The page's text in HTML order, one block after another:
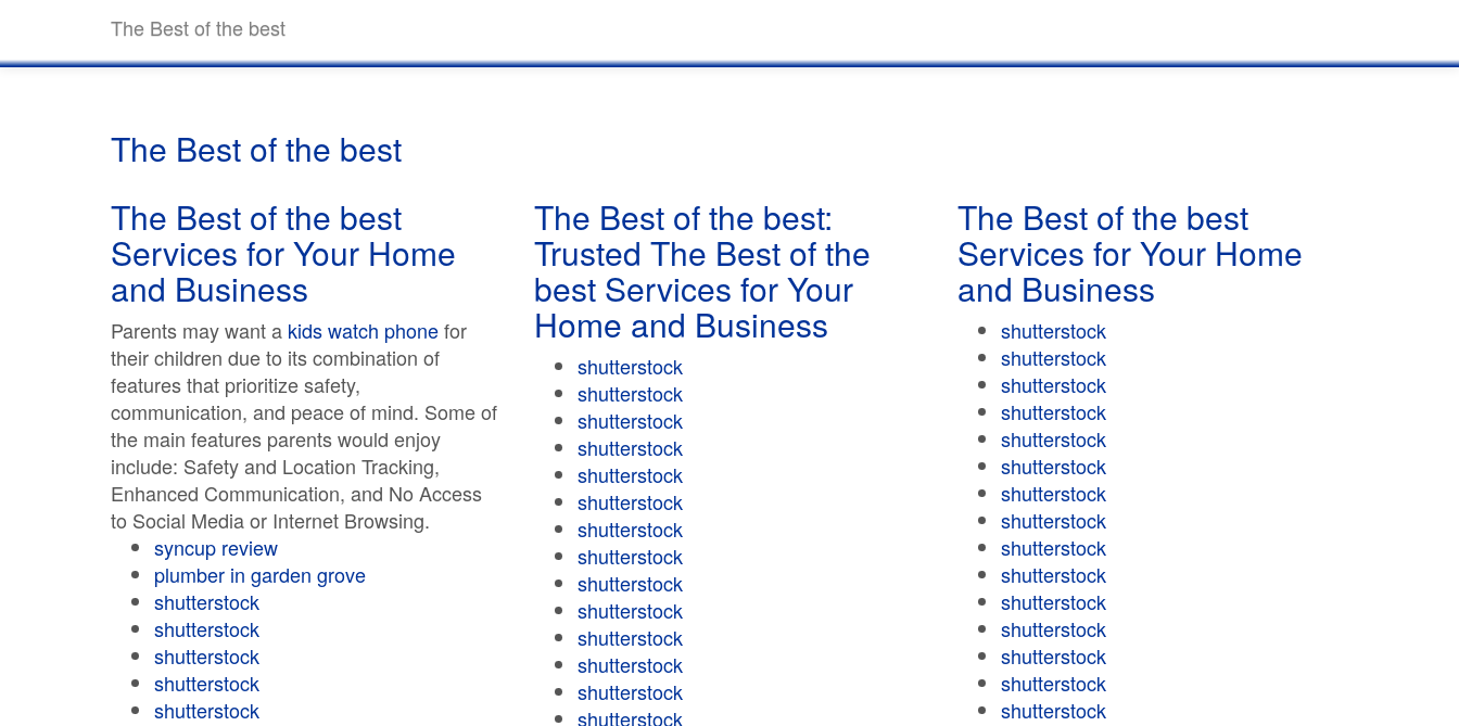
The Best of the best
The Best of the best
The Best of the best
Services for Your Home
and Business
Parents may want a kids watch phonefor
their children due to its combination of
features that prioritize safety,
communication, and peace of mind. Some of
the main features parents would enjoy
include: Safety and Location Tracking,
Enhanced Communication, and No Access
to Social Media or Internet Browsing.
syncup review
plumber in garden grove
shutterstock
shutterstock
shutterstock
shutterstock
shutterstock
The Best of the best:
Trusted The Best of the
best Services for Your
Home and Business
shutterstock
shutterstock
shutterstock
shutterstock
shutterstock
shutterstock
shutterstock
shutterstock
shutterstock
shutterstock
shutterstock
shutterstock
shutterstock
shutterstock
The Best of the best
Services for Your Home
and Business
shutterstock
shutterstock
shutterstock
shutterstock
shutterstock
shutterstock
shutterstock
shutterstock
shutterstock
shutterstock
shutterstock
shutterstock
shutterstock
shutterstock
shutterstock